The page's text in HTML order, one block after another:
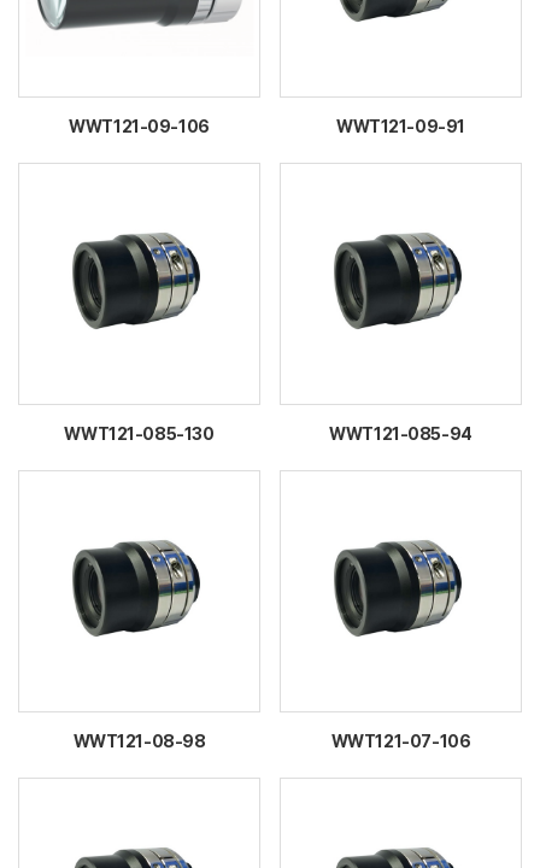
WWT121-09-106 WWT121-09-91
WWT121-085-130 WWT121-085-94
WWT121-08-98 WWT121-07-106